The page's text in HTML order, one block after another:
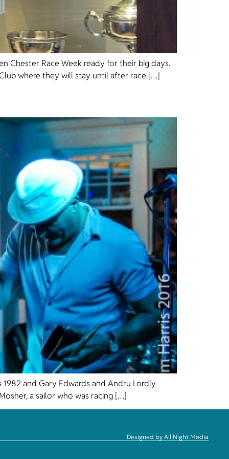
Chester Race Week ready for their big days.
where they will stay until after race […]
and Gary Edwards and Andru Lordly
a sailor who was racing […]
Designed by All Night Media